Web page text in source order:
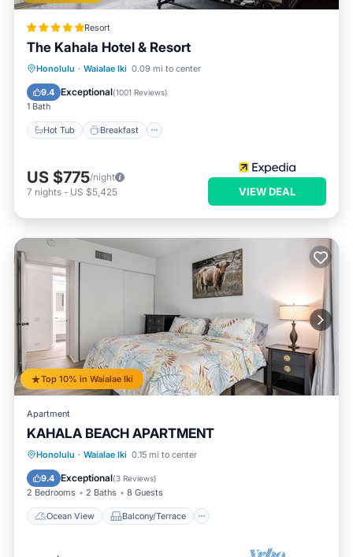
Resort
The Kahala Hotel & Resort
Honolulu · Waialae Iki 0.09 mi to center
9.4 Exceptional(1001 Reviews)
1 Bath
Hot Tub Breakfast
Hot Tub Breakfast
Pool
US $775/night
7 nights - US $5,425 VIEW DEAL
Top 10% in Waialae Iki
Apartment
KAHALA BEACH APARTMENT
Honolulu · Waialae Iki 0.15 mi to center
9.4 Exceptional(3 Reviews)
2 Bedrooms 2 Baths 8 Guests
Ocean View Balcony/Terrace
Ocean View Balcony/Terrace
Air Conditioner